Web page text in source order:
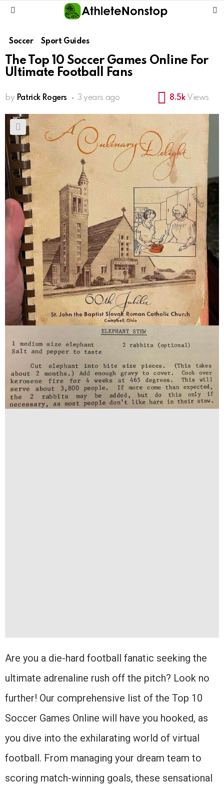
Soccer Sport Guides
The Top 10 Soccer Games Online For
Ultimate Football Fans
by Patrick Rogers 3 years ago 8.5k Views
Are you a die-hard football fanatic seeking the
ultimate adrenaline rush off the pitch? Look no
further! Our comprehensive list of the Top 10
Soccer Games Online will have you hooked, as
you dive into the exhilarating world of virtual
football. From managing your dream team to
scoring match-winning goals, these sensational